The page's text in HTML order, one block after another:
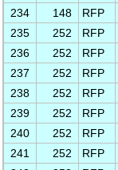
234
148 RFP
235
252 RFP
236
252 RFP
237
252 RFP
238
252 RFP
239
252 RFP
240
252 RFP
241
252 RFP